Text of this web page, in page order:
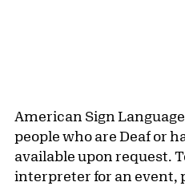
American Sign
people who are Deaf or
available upon request.
interpreter for an event,